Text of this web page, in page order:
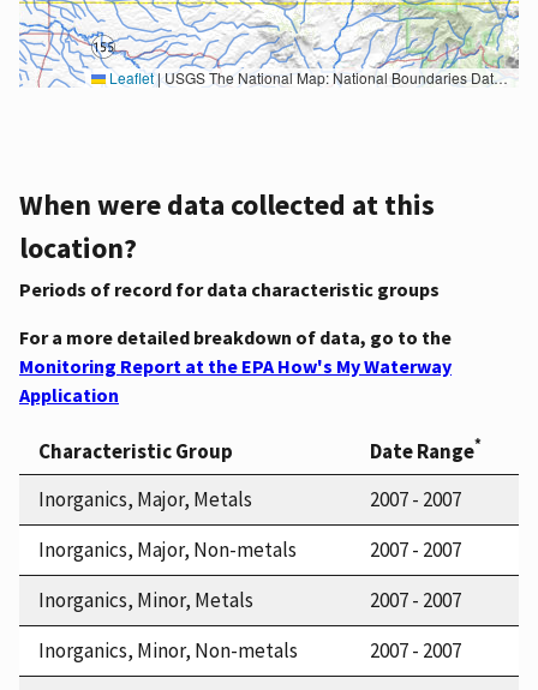
Leaflet|USGS The National Map: National Boundaries Dataset, 3DEP Elevation Program, Geographic Names Information System, National Hydrography Dataset, National Land Cover Database, National Structures Dataset, and National Transportation Dataset; USGS Global Ecosystems; U.S. Census Bureau TIGER/Line data; USFS Road data; Natural Earth Data; U.S. Department of State HIU; NOAA National Centers for Environmental Information. Data refreshed October 27, 2025-v2.1
When were data collected at this
location?
Periods of record for data characteristic groups
For a more detailed breakdown of data, go to the
Monitoring Report at the EPA How's My Waterway
Application
Characteristic Group Date Range*
Inorganics, Major, Metals
2007 - 2007
Inorganics, Major, Non-metals
2007 - 2007
Inorganics, Minor, Metals
2007 - 2007
Inorganics, Minor, Non-metals
2007 - 2007